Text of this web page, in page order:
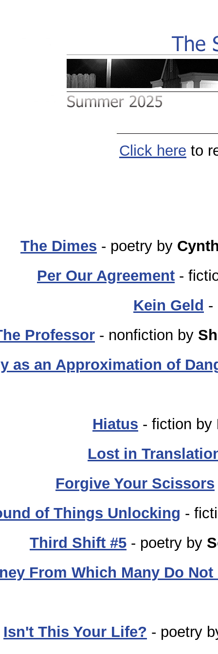
Click here to
The Dimes - poetry by
Per Our Agreement -
Kein Geld -
Professor - nonfiction by
as an Approximation of
Hiatus - fiction by
Lost in
Forgive Your Scissors
of Things Unlocking -
Third Shift #5 - poetry by
From Which Many Do Not
Isn't This Your Life? - poetry